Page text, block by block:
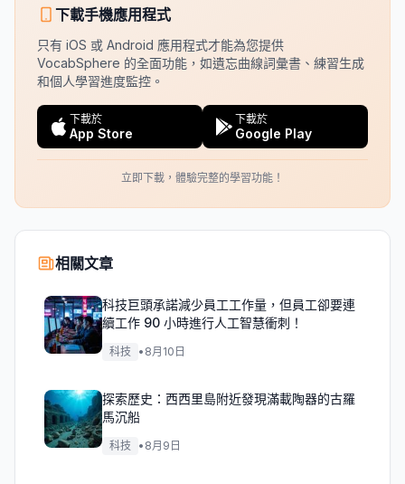
下載手機應用程式
只有 iOS 或 Android 應用程式才能為您提供
VocabSphere 的全面功能，如遺忘曲線詞彙書、練習生成
和個人學習進度監控。
下載於
App Store
下載於
Google Play
立即下載，體驗完整的學習功能！
相關文章
科技巨頭承諾減少員工工作量，但員工卻要連
續工作 90 小時進行人工智慧衝刺！
科技 • 8月10日
探索歷史：西西里島附近發現滿載陶器的古羅
馬沉船
科技 • 8月9日